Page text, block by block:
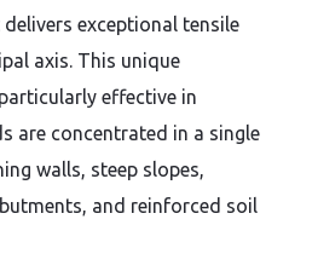
exceptional tensile
axis. This unique
effective in
are concentrated in a single
walls, steep slopes,
and reinforced soil